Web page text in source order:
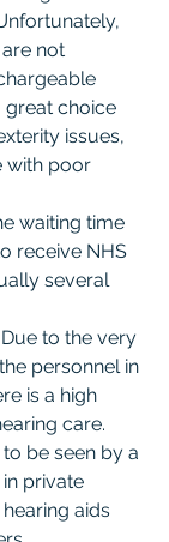
not
great choice
issues,
with poor
waiting time
receive NHS
several
to the very
personnel in
is a high
care.
be seen by a
private
aids